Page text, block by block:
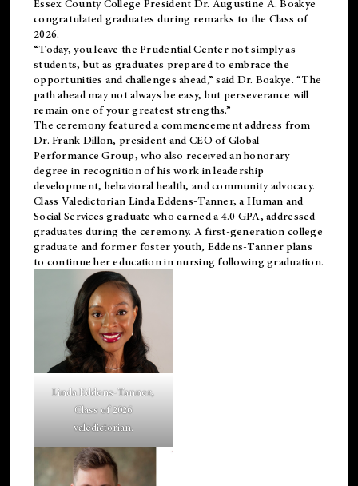
Essex County College President Dr. Augustine A. Boakye
congratulated graduates during remarks to the Class of
2026.
“Today, you leave the Prudential Center not simply as
students, but as graduates prepared to embrace the
opportunities and challenges ahead,” said Dr. Boakye. “The
path ahead may not always be easy, but perseverance will
remain one of your greatest strengths.”
The ceremony featured a commencement address from
Dr. Frank Dillon, president and CEO of Global
Performance Group, who also received an honorary
degree in recognition of his work in leadership
development, behavioral health, and community advocacy.
Class Valedictorian Linda Eddens-Tanner, a Human and
Social Services graduate who earned a 4.0 GPA, addressed
graduates during the ceremony. A first-generation college
graduate and former foster youth, Eddens-Tanner plans
to continue her education in nursing following graduation.
Linda Eddens-Tanner,
Class of 2026
valedictorian.